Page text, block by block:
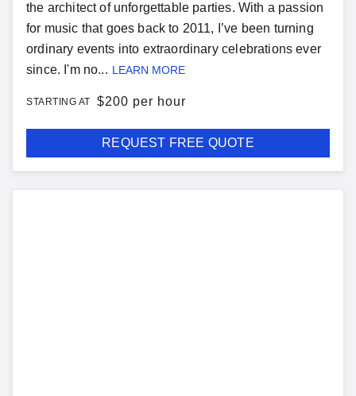
the architect of unforgettable parties. With a passion
for music that goes back to 2011, I’ve been turning
ordinary events into extraordinary celebrations ever
since. I'm no... LEARN MORE
STARTING AT $200 per hour
REQUEST FREE QUOTE